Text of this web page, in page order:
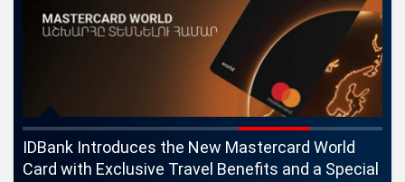
IDBank Introduces the New Mastercard World
Card with Exclusive Travel Benefits and a Special